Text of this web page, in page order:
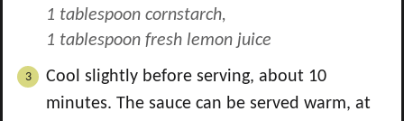
1 tablespoon cornstarch,
1 tablespoon fresh lemon juice
Cool slightly before serving, about 10
minutes. The sauce can be served warm, at